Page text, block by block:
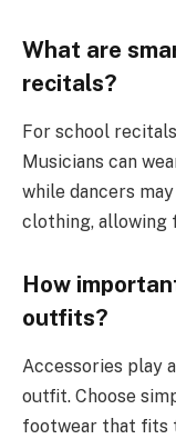
What are
recitals?
For school
Musicians can
while dancers
clothing, allowing
How
outfits?
Accessories play
outfit. Choose
footwear that fits